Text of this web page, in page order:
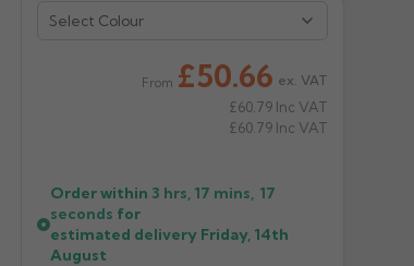
Select Colour
From £50.66 ex. VAT
£60.79 Inc VAT
£60.79 Inc VAT
Order within 3 hrs, 17 mins, 17
seconds for
estimated delivery Friday, 14th
August